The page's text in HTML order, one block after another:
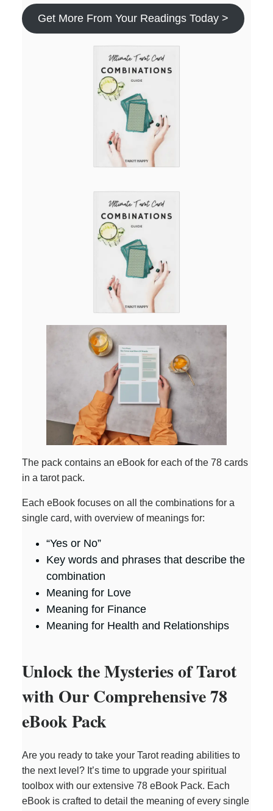
Get More From Your Readings Today >
The pack contains an eBook for each of the 78 cards
in a tarot pack.
Each eBook focuses on all the combinations for a
single card, with overview of meanings for:
“Yes or No”
Key words and phrases that describe the
combination
Meaning for Love
Meaning for Finance
Meaning for Health and Relationships
Unlock the Mysteries of Tarot
with Our Comprehensive 78
eBook Pack
Are you ready to take your Tarot reading abilities to
the next level? It’s time to upgrade your spiritual
toolbox with our extensive 78 eBook Pack. Each
eBook is crafted to detail the meaning of every single